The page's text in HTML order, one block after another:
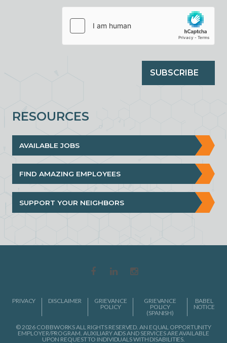
RESOURCES
AVAILABLE JOBS
FIND AMAZING EMPLOYEES
SUPPORT YOUR NEIGHBORS
SUBSCRIBE
PRIVACY DISCLAIMER
GRIEVANCE
POLICY
GRIEVANCE
POLICY
(SPANISH)
BABEL
NOTICE
© 2026 COBBWORKS ALL RIGHTS RESERVED. AN EQUAL OPPORTUNITY
EMPLOYER/PROGRAM. AUXILIARY AIDS AND SERVICES ARE AVAILABLE
UPON REQUEST TO INDIVIDUALS WITH DISABILITIES.